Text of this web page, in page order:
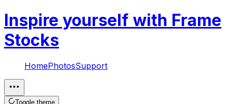
Inspire yourself with Frame
Stocks
HomePhotosSupport
Toggle theme